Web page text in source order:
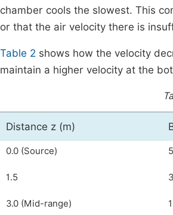
chamber cools the slowest. This
or that the air velocity there is
Table 2 shows how the velocity
maintain a higher velocity at the
Distance z (m)
0.0 (Source) 5
1.5
3.0 (Mid-range)